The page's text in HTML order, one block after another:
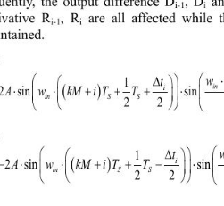
i-1 i
Ri-1, Ri are all affected while
( ) ( )
1
2 sinsin S
i
S
AkMiT
wt t
w T
+ +⋅

⋅

∆
⋅
( ) 1
2 sinsininSS
i
AkM i
wt t
TT
+ −⋅

∆
⋅